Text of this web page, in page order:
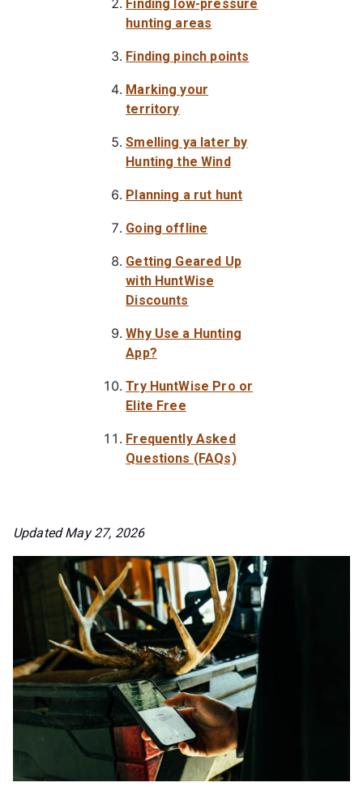
Finding low-pressure
hunting areas
Finding pinch points
Marking your
territory
Smelling ya later by
Hunting the Wind
Planning a rut hunt
Going offline
Getting Geared Up
with HuntWise
Discounts
Why Use a Hunting
App?
Try HuntWise Pro or
Elite Free
Frequently Asked
Questions (FAQs)
Updated May 27, 2026